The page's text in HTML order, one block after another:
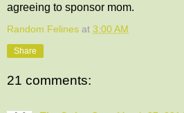
agreeing to sponsor mom.
Random Felines at 3:00 AM
Share
21 comments: